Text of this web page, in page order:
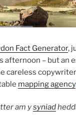
Fact Generator,
afternoon – but an
careless
mapping agency
am ysyniad